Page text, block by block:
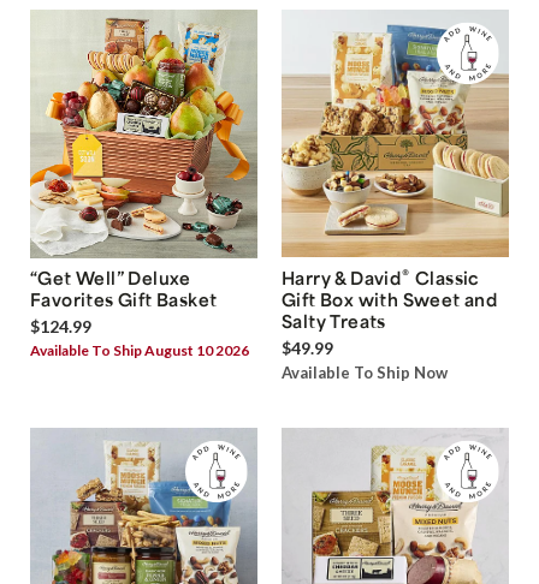
“Get Well” Deluxe
Favorites Gift Basket
$124.99
Available To Ship August 10 2026
Harry & David® Classic
Gift Box with Sweet and
Salty Treats
$49.99
Available To Ship Now